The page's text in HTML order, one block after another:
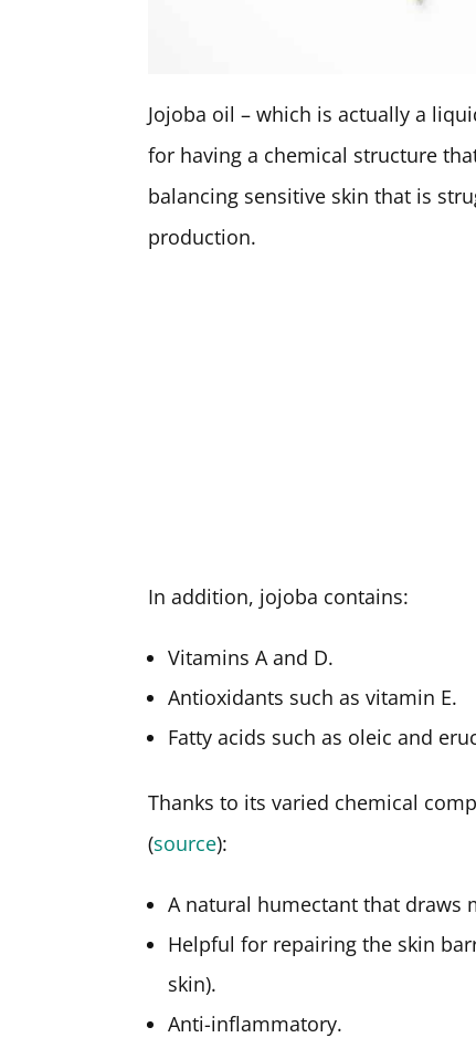
Jojoba oil – which is actually a
for having a chemical structure
balancing sensitive skin that is
production.
In addition, jojoba contains:
Vitamins A and D.
Antioxidants such as vitamin E.
Fatty acids such as oleic and
Thanks to its varied chemical
(source):
A natural humectant that draws
Helpful for repairing the skin
skin).
Anti-inflammatory.